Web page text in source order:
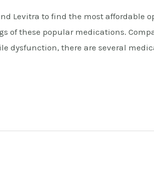
Levitra to find the most
of these popular medications.
dysfunction, there are several